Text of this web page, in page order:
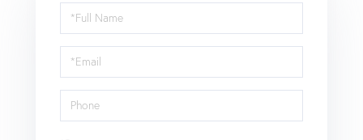
Schedule
a
Visit